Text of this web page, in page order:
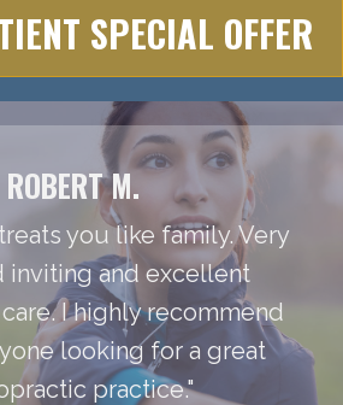
SPECIAL OFFER
ROBERT M.
you like family. Very
inviting and excellent
I highly recommend
looking for a great
practice."